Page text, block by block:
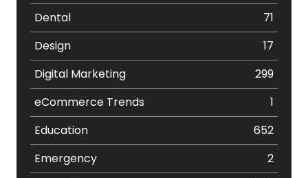
Dental
71
Design
17
Digital Marketing
299
eCommerce Trends
1
Education
652
Emergency
2